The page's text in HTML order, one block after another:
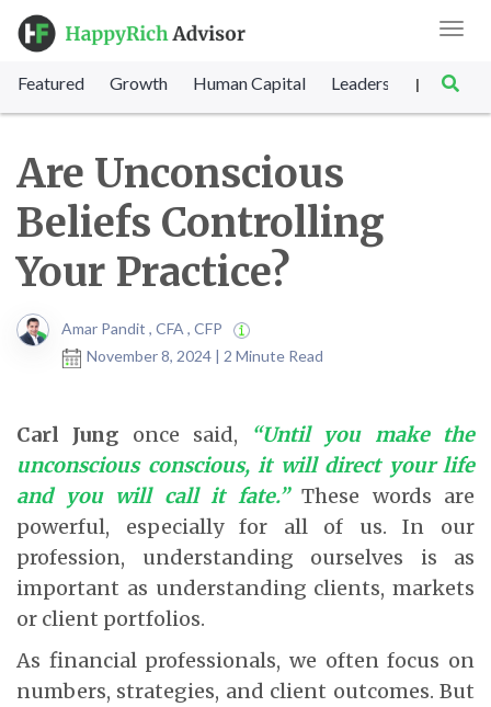
Featured Growth Human Capital Leadership |
Are Unconscious
Beliefs Controlling
Your Practice?
Amar Pandit , CFA , CFP
November 8, 2024 | 2 Minute Read
Carl Jung once said,
“Until you make the
unconscious conscious, it will direct your life
and you will call it fate.” These words are
powerful, especially for all of us. In our
profession, understanding ourselves is as
important as understanding clients, markets
or client portfolios.
As financial professionals, we often focus on
numbers, strategies, and client outcomes. But